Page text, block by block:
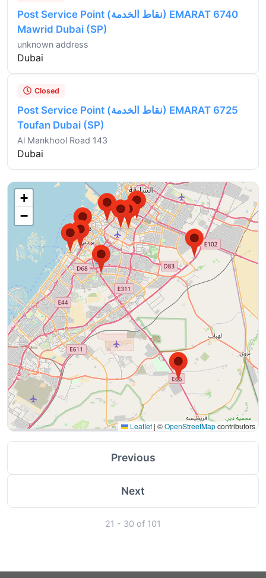
Post Service Point (نقاط الخدمة) EMARAT 6740
Mawrid Dubai (SP)
unknown address
Dubai
Closed
Post Service Point (نقاط الخدمة) EMARAT 6725
Toufan Dubai (SP)
Al Mankhool Road 143
Dubai
+
−
Leaflet | ©OpenStreetMapcontributors
Previous
Next
21 - 30 of 101